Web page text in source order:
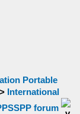
Portable
International
forum